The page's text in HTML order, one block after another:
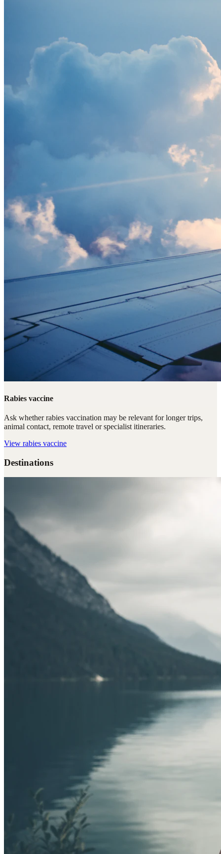
Rabies vaccine
Ask whether rabies vaccination may be relevant for longer trips,
animal contact, remote travel or specialist itineraries.
View rabies vaccine
Destinations